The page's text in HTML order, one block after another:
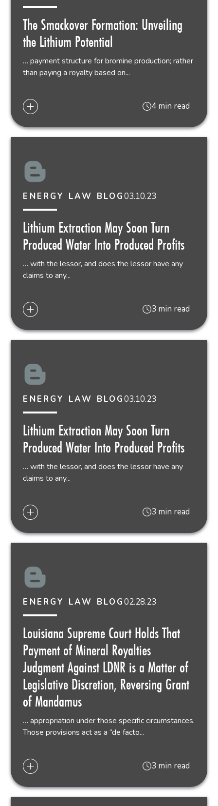
The Smackover Formation: Unveiling
the Lithium Potential
… payment structure for bromine production; rather
than paying a royalty based on...
4 min read
ENERGY LAW BLOG03.10.23
Lithium Extraction May Soon Turn
Produced Water Into Produced Profits
… with the lessor, and does the lessor have any
claims to any...
3 min read
ENERGY LAW BLOG03.10.23
Lithium Extraction May Soon Turn
Produced Water Into Produced Profits
… with the lessor, and does the lessor have any
claims to any...
3 min read
ENERGY LAW BLOG02.28.23
Louisiana Supreme Court Holds That
Payment of Mineral Royalties
Judgment Against LDNR is a Matter of
Legislative Discretion, Reversing Grant
of Mandamus
… appropriation under those specific circumstances.
Those provisions act as a “de facto...
3 min read